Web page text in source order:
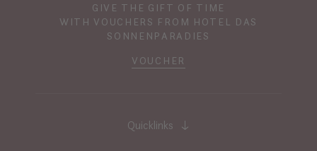
GIVE THE GIFT OF TIME
WITH VOUCHERS FROM HOTEL DAS
SONNENPARADIES
VOUCHER
Quicklinks